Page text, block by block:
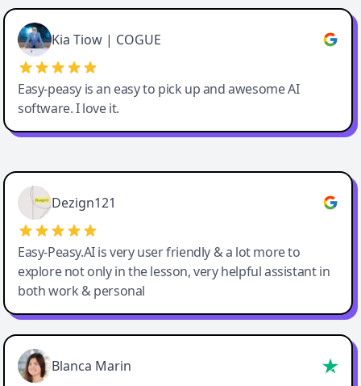
Cody Crabb
Great service, Best AI tool
Kia Tiow | COGUE
Easy-peasy is an easy to pick up and awesome AI
software. I love it.
Easy-Peasy AI
Dezign121
Easy-Peasy.AI is very user friendly & a lot more to
explore not only in the lesson, very helpful assistant in
both work & personal
Blanca Marin